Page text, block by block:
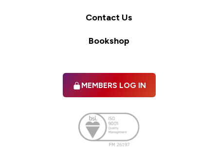
Contact Us
Bookshop
MEMBERS LOG IN